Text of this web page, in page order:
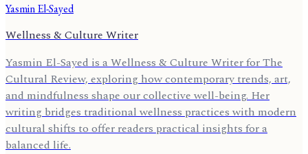
Yasmin El-Sayed
Wellness & Culture Writer
Yasmin El-Sayed is a Wellness & Culture Writer for The
Cultural Review, exploring how contemporary trends, art,
and mindfulness shape our collective well-being. Her
writing bridges traditional wellness practices with modern
cultural shifts to offer readers practical insights for a
balanced life.